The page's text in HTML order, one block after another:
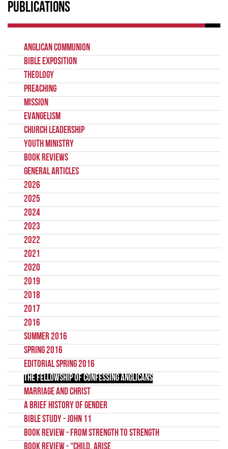
Publications
Anglican Communion
Bible Exposition
Theology
Preaching
Mission
Evangelism
Church Leadership
Youth Ministry
Book Reviews
General Articles
2026
2025
2024
2023
2022
2021
2020
2019
2018
2017
2016
Summer 2016
Spring 2016
Editorial Spring 2016
The Fellowship of Confessing Anglicans
Marriage and Christ
A brief history of gender
Bible Study - John 11
Book Review - From Strength to Strength